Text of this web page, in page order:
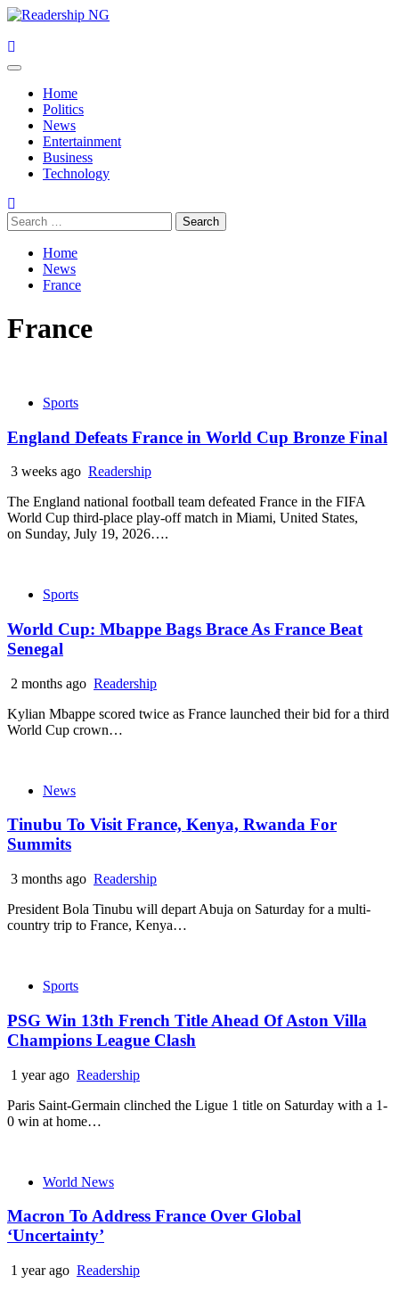
Skip
content
Primary
Home
Politics
News
Entertainment
Business
Technology
Search
for:
Home
News
France
France
Sports
England Defeats France in World Cup Bronze Final
3 weeks ago Readership
The England national football team defeated France in the FIFA
World Cup third-place play-off match in Miami, United States,
on Sunday, July 19, 2026….
Sports
World Cup: Mbappe Bags Brace As France Beat
Senegal
2 months ago Readership
Kylian Mbappe scored twice as France launched their bid for a third
World Cup crown…
News
Tinubu To Visit France, Kenya, Rwanda For
Summits
3 months ago Readership
President Bola Tinubu will depart Abuja on Saturday for a multi-
country trip to France, Kenya…
Sports
PSG Win 13th French Title Ahead Of Aston Villa
Champions League Clash
1 year ago Readership
Paris Saint-Germain clinched the Ligue 1 title on Saturday with a 1-
0 win at home…
World News
Macron To Address France Over Global
‘Uncertainty’
1 year ago Readership